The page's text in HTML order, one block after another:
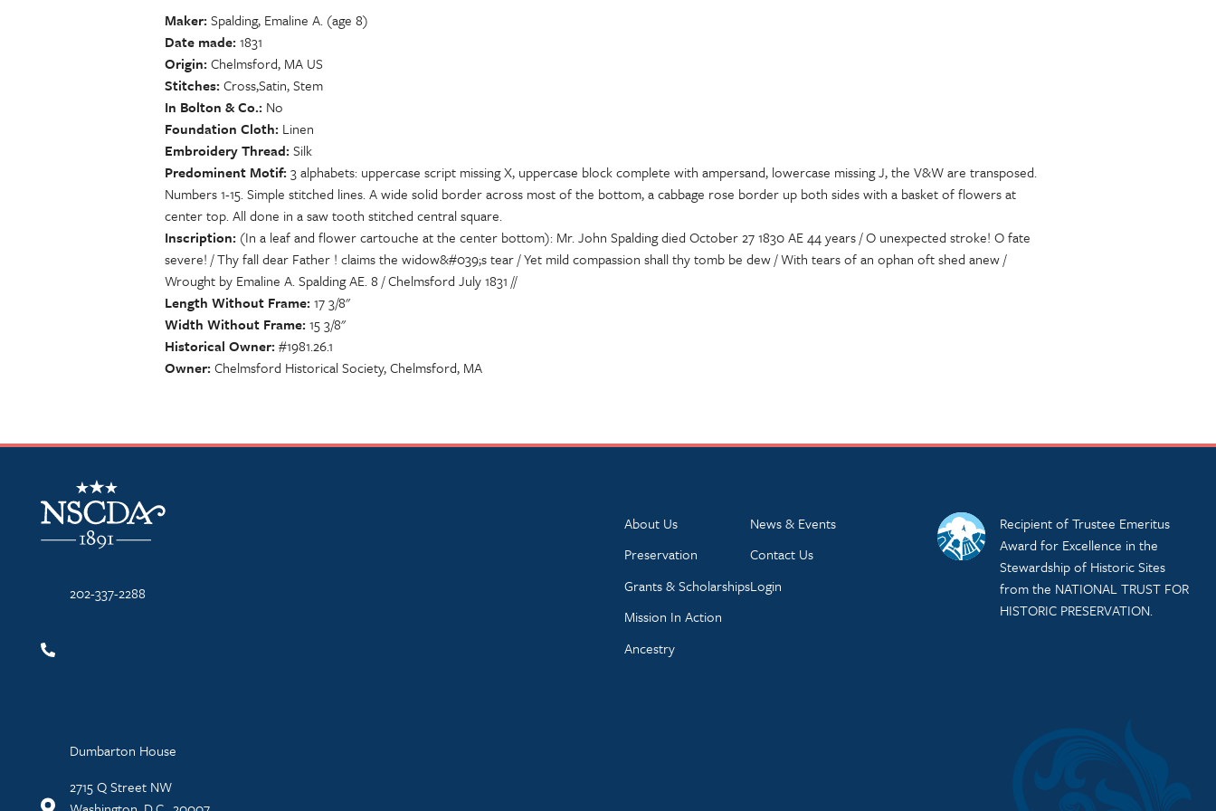
Maker Spalding, Emaline A. (age 8)
Date made 1831
Origin Chelmsford, MA US
Stitches Cross,Satin, Stem
In Bolton & Co. No
Foundation Cloth Linen
Embroidery Thread Silk
Predominent Motif 3 alphabets: uppercase script missing X, uppercase block complete with ampersand, lowercase missing J, the V&W are transposed.
Numbers 1-15. Simple stitched lines. A wide solid border across most of the bottom, a cabbage rose border up both sides with a basket of flowers at
center top. All done in a saw tooth stitched central square.
Inscription (In a leaf and flower cartouche at the center bottom): Mr. John Spalding died October 27 1830 AE 44 years / O unexpected stroke! O fate
severe! / Thy fall dear Father ! claims the widow&#039;s tear / Yet mild compassion shall thy tomb be dew / With tears of an ophan oft shed anew /
Wrought by Emaline A. Spalding AE. 8 / Chelmsford July 1831 //
Length Without Frame 17 3/8"
Width Without Frame 15 3/8"
Historical Owner #1981.26.1
Owner Chelmsford Historical Society, Chelmsford, MA
NSCDA Logo
202-337-2288
Dumbarton House
2715 Q Street NW
About Us
Preservation
Grants & Scholarships
Mission In Action
Ancestry
News & Events
Contact Us
Login
Recipient of Trustee Emeritus
Award for Excellence in the
Stewardship of Historic Sites
from the NATIONAL TRUST FOR
HISTORIC PRESERVATION.